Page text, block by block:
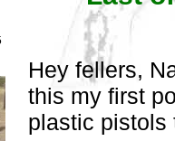
Hey fellers,
this my first
plastic pistols